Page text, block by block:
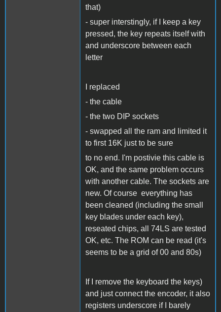
that)
- super interstingly, if I keep a key
pressed, the key repeats itself with
and underscore between each
letter
I replaced
- the cable
- the two DIP sockets
- swapped all the ram and limited it
to first 16K just to be sure
to no end. I'm postivie this cable is
OK, and the same problem occurs
with another cable. The sockets are
new. Of course everything has
been cleaned (including the small
key blades under each key),
reseated chips, all 74LS are tested
OK, etc. The ROM can be read (it's
seems to be a grid of 00 and 80s)
If I remove the keyboard the keys)
and just connect the encoder, it also
registers underscore if I barely